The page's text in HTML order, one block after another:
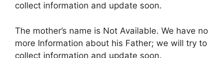
collect information and update soon.
The mother’s name is Not Available. We have no
more Information about his Father; we will try to
collect information and update soon.